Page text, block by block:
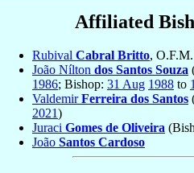
Affiliated
Rubival Cabral Britto,
João Nílton dos Santos Souza
1986; Bishop: 31 Aug 1988 to
ValdemirFerreira dos Santos
2021)
Juraci Gomes de Oliveira
João Santos Cardoso